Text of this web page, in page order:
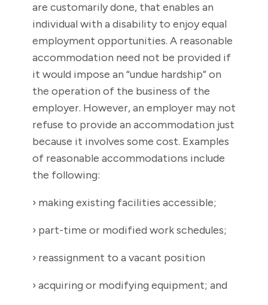
are customarily done, that enables an
individual with a disability to enjoy equal
employment opportunities. A reasonable
accommodation need not be provided if
it would impose an “undue hardship” on
the operation of the business of the
employer. However, an employer may not
refuse to provide an accommodation just
because it involves some cost. Examples
of reasonable accommodations include
the following:
› making existing facilities accessible;
› part-time or modified work schedules;
› reassignment to a vacant position
› acquiring or modifying equipment; and